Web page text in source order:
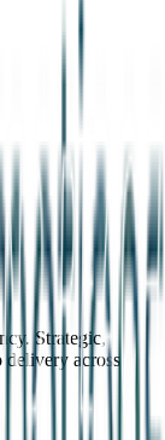
Strategic,
across